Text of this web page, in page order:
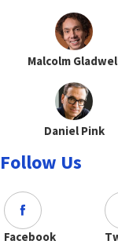
Malcolm
Daniel Pink
Follow Us
Facebook